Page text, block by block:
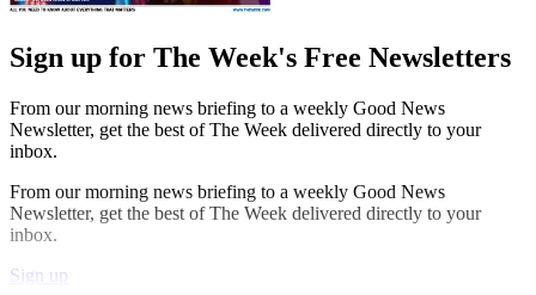
Sign up for The Week's Free Newsletters
From our morning news briefing to a weekly Good News
Newsletter, get the best of The Week delivered directly to your
inbox.
From our morning news briefing to a weekly Good News
Newsletter, get the best of The Week delivered directly to your
inbox.
Sign up